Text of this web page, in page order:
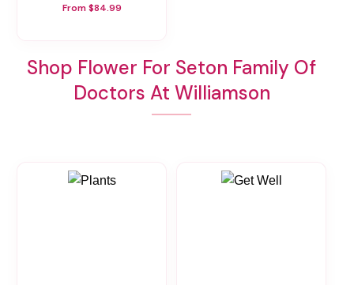
From $84.99
Shop Flower For Seton Family Of
Doctors At Williamson